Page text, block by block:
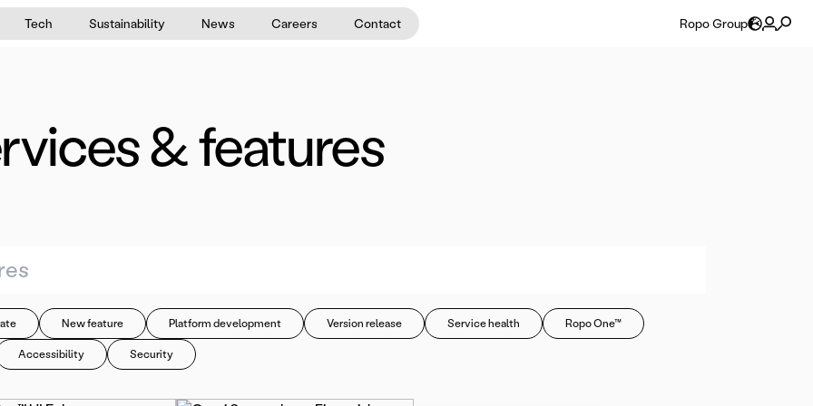
Tech Sustainability News Careers Contact Ropo Group
& features
New feature Platform development Version release Service health Ropo One™
Accessibility Security